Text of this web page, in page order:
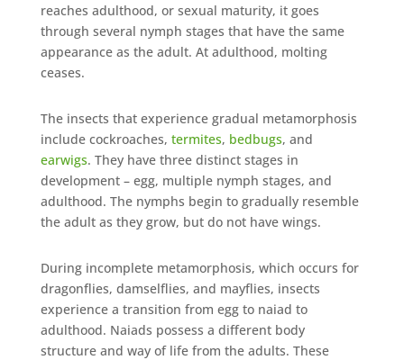
reaches adulthood, or sexual maturity, it goes
through several nymph stages that have the same
appearance as the adult. At adulthood, molting
ceases.
The insects that experience gradual metamorphosis
include cockroaches, termites, bedbugs, and
earwigs. They have three distinct stages in
development – egg, multiple nymph stages, and
adulthood. The nymphs begin to gradually resemble
the adult as they grow, but do not have wings.
During incomplete metamorphosis, which occurs for
dragonflies, damselflies, and mayflies, insects
experience a transition from egg to naiad to
adulthood. Naiads possess a different body
structure and way of life from the adults. These